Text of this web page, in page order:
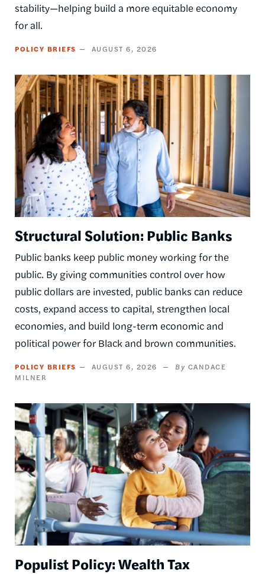
stability—helping build a more equitable economy
for all.
POLICY BRIEFS AUGUST 6, 2026
Image
Structural Solution: Public Banks
Public banks keep public money working for the
public. By giving communities control over how
public dollars are invested, public banks can reduce
costs, expand access to capital, strengthen local
economies, and build long-term economic and
political power for Black and brown communities.
POLICY BRIEFS AUGUST 6, 2026
CANDACE
MILNER
Image
Populist Policy: Wealth Tax